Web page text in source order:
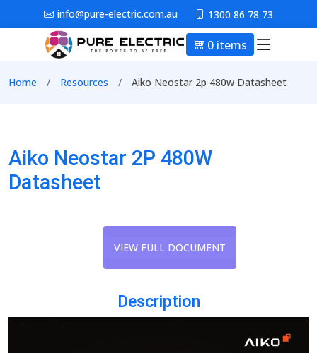
Skip to main contentinfo@pure-electric.com.au 1300 86 78 73
0 items Main
Breadcrumb
Home Resources Aiko Neostar 2p 480w Datasheet
Aiko Neostar 2P 480W
Datasheet
VIEW FULL DOCUMENT
Description